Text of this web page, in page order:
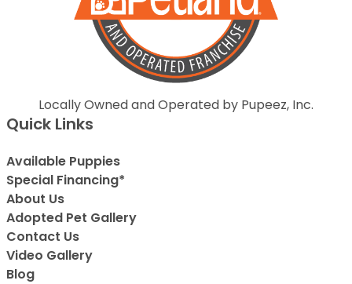
Locally Owned and Operated by Pupeez, Inc.
Quick Links
Available Puppies
Special Financing*
About Us
Adopted Pet Gallery
Contact Us
Video Gallery
Blog